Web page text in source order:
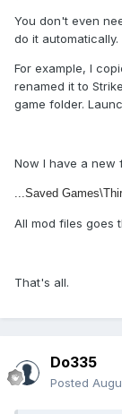
You don't even
do it automatically.
For example, I
renamed it to
game folder.
Now I have a new
...Saved
All mod files goes
That's all.
Do335
Posted